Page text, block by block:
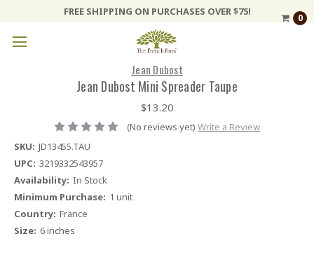
FREE SHIPPING ON PURCHASES OVER $75!
0
Jean Dubost
Jean Dubost Mini Spreader Taupe
$13.20
(No reviews yet) Write a Review
SKU: JD13455.TAU
UPC: 3219332543957
Availability: In Stock
Minimum Purchase: 1 unit
Country: France
Size: 6 inches